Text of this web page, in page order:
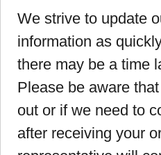
We strive to update
information as
there may be a time
Please be aware
out or if we need to
after receiving your